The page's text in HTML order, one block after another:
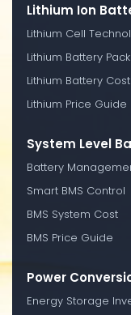
Lithium Ion
Lithium Cell
Lithium Battery Pack
Lithium Battery Cost
Lithium Price Guide
System Level
Battery
Smart BMS Control
BMS System Cost
BMS Price Guide
Power
Energy Storage